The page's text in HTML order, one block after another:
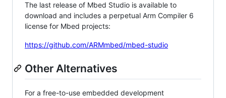
The last release of Mbed Studio is available to
download and includes a perpetual Arm Compiler 6
license for Mbed projects:
https://github.com/ARMmbed/mbed-studio
Other Alternatives
For a free-to-use embedded development